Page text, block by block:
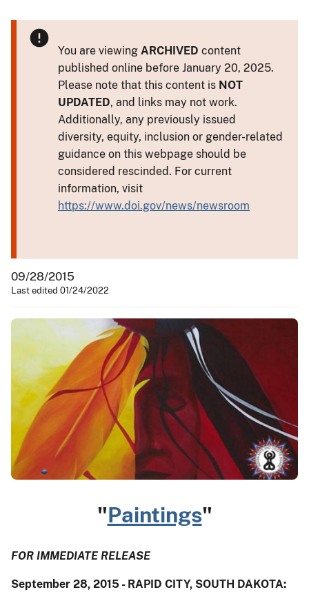
You are viewing ARCHIVED content
published online before January 20, 2025.
Please note that this content is NOT
UPDATED, and links may not work.
Additionally, any previously issued
diversity, equity, inclusion or gender-related
guidance on this webpage should be
considered rescinded. For current
information, visit
https://www.doi.gov/news/newsroom
09/28/2015
Last edited 01/24/2022
"Paintings"
FOR IMMEDIATE RELEASE
September 28, 2015 - RAPID CITY, SOUTH DAKOTA: